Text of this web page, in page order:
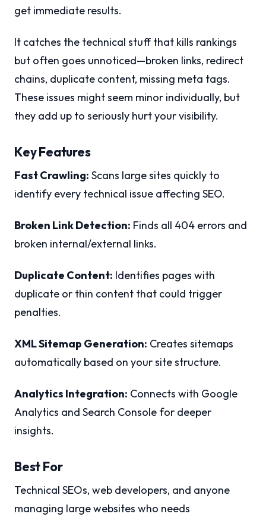
get immediate results.
It catches the technical stuff that kills rankings
but often goes unnoticed—broken links, redirect
chains, duplicate content, missing meta tags.
These issues might seem minor individually, but
they add up to seriously hurt your visibility.
Key Features
Fast Crawling: Scans large sites quickly to
identify every technical issue affecting SEO.
Broken Link Detection: Finds all 404 errors and
broken internal/external links.
Duplicate Content: Identifies pages with
duplicate or thin content that could trigger
penalties.
XML Sitemap Generation: Creates sitemaps
automatically based on your site structure.
Analytics Integration: Connects with Google
Analytics and Search Console for deeper
insights.
Best For
Technical SEOs, web developers, and anyone
managing large websites who needs